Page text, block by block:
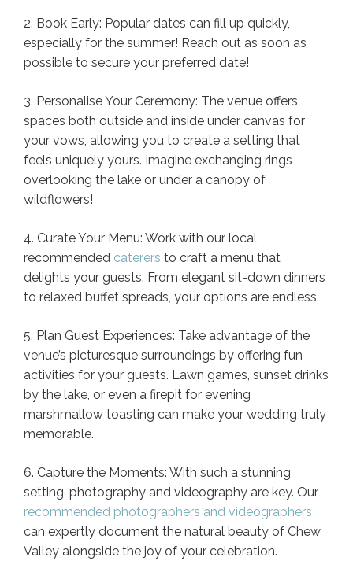
2. Book Early: Popular dates can fill up quickly,
especially for the summer! Reach out as soon as
possible to secure your preferred date!
3. Personalise Your Ceremony: The venue offers
spaces both outside and inside under canvas for
your vows, allowing you to create a setting that
feels uniquely yours. Imagine exchanging rings
overlooking the lake or under a canopy of
wildflowers!
4. Curate Your Menu: Work with our local
recommended caterers to craft a menu that
delights your guests. From elegant sit-down dinners
to relaxed buffet spreads, your options are endless.
5. Plan Guest Experiences: Take advantage of the
venue’s picturesque surroundings by offering fun
activities for your guests. Lawn games, sunset drinks
by the lake, or even a firepit for evening
marshmallow toasting can make your wedding truly
memorable.
6. Capture the Moments: With such a stunning
setting, photography and videography are key. Our
recommended photographers and videographers
can expertly document the natural beauty of Chew
Valley alongside the joy of your celebration.